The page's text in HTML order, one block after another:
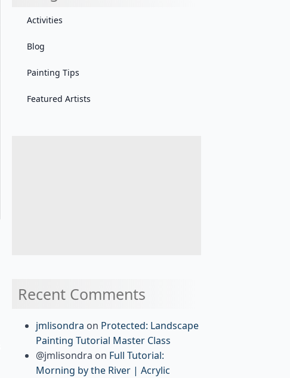
Activities
Blog
Painting Tips
Featured Artists
Recent Comments
jmlisondra on Protected: Landscape
Painting Tutorial Master Class
@jmlisondra on Full Tutorial:
Morning by the River | Acrylic